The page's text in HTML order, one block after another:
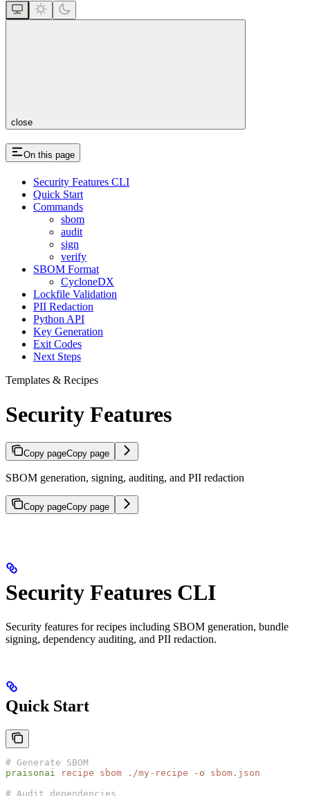
close
On this page
Security Features CLI
Quick Start
Commands
sbom
audit
sign
verify
SBOM Format
CycloneDX
Lockfile Validation
PII Redaction
Python API
Key Generation
Exit Codes
Next Steps
Templates & Recipes
Security Features
Copy pageCopy page
SBOM generation, signing, auditing, and PII redaction
Copy pageCopy page
Security Features CLI
Security features for recipes including SBOM generation, bundle
signing, dependency auditing, and PII redaction.
Quick Start
# Generate SBOM
praisonai
recipe sbom ./my-recipe -o sbom.json
# Audit dependencies